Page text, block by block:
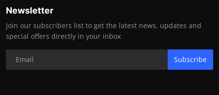
Newsletter
Join our subscribers list to get the latest news, updates and
special offers directly in your inbox
Subscribe